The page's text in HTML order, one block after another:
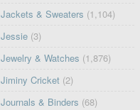
Jackets & Sweaters (1,104)
Jessie (3)
Jewelry & Watches (1,876)
Jiminy Cricket (2)
Journals & Binders (68)